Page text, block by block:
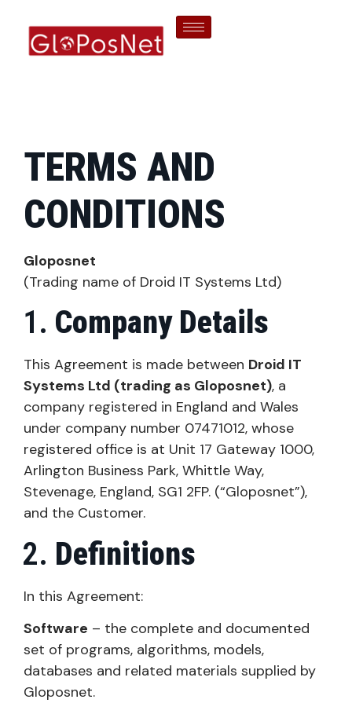
TERMS AND
CONDITIONS
Gloposnet
(Trading name of Droid IT Systems Ltd)
Company Details
This Agreement is made between Droid IT
Systems Ltd (trading as Gloposnet), a
company registered in England and Wales
under company number 07471012, whose
registered office is at Unit 17 Gateway 1000,
Arlington Business Park, Whittle Way,
Stevenage, England, SG1 2FP. (“Gloposnet”),
and the Customer.
Definitions
In this Agreement:
Software – the complete and documented
set of programs, algorithms, models,
databases and related materials supplied by
Gloposnet.